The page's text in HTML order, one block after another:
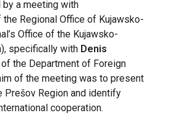
a meeting with
Regional Office of Kujawsko-
Office of the Kujawsko-
specifically with Denis
the Department of Foreign
of the meeting was to present
Prešov Region and identify
cooperation.